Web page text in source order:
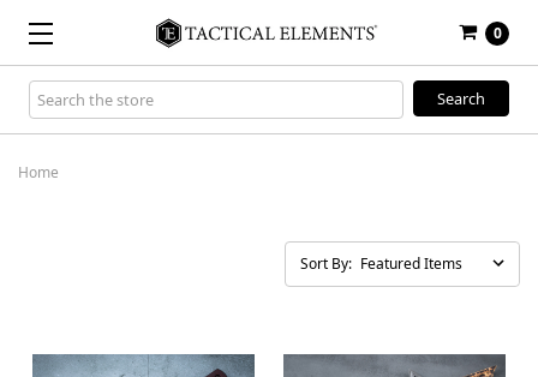
0
Search
Keyword:
Home
Sort By: